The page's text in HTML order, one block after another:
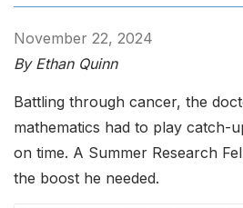
November 22, 2024
By Ethan Quinn
Battling through cancer, the
mathematics had to play catch-
on time. A Summer Research
the boost he needed.